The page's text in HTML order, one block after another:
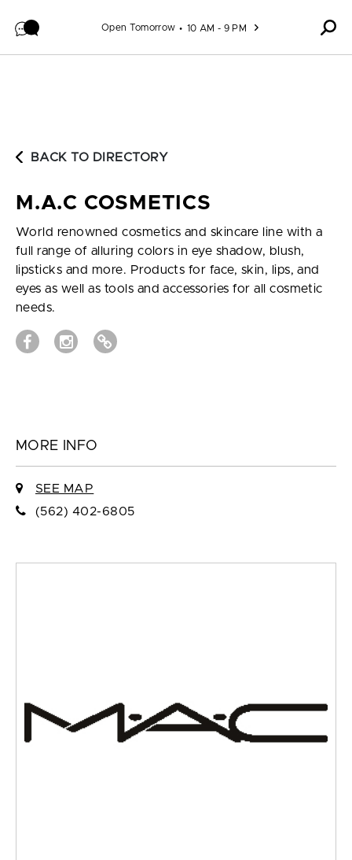
Open Tomorrow 10 AM - 9 PM
BACK TO DIRECTORY
M.A.C COSMETICS
World renowned cosmetics and skincare line with a
full range of alluring colors in eye shadow, blush,
lipsticks and more. Products for face, skin, lips, and
eyes as well as tools and accessories for all cosmetic
needs.
MORE INFO
SEE MAP
(562) 402-6805